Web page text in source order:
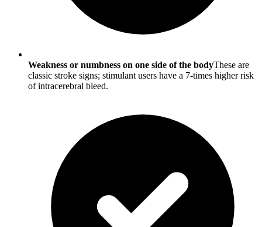
Weakness or numbness on one side of the bodyThese are
classic stroke signs; stimulant users have a 7-times higher risk
of intracerebral bleed.